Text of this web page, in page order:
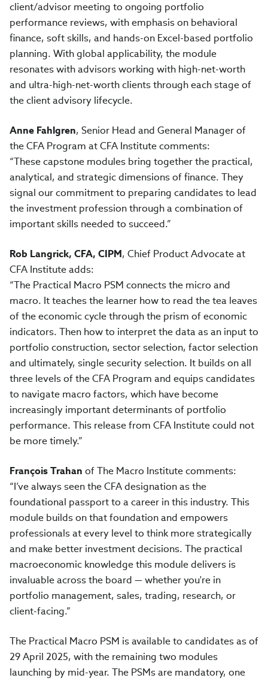
client/advisor meeting to ongoing portfolio
performance reviews, with emphasis on behavioral
finance, soft skills, and hands-on Excel-based portfolio
planning. With global applicability, the module
resonates with advisors working with high-net-worth
and ultra-high-net-worth clients through each stage of
the client advisory lifecycle.
Anne Fahlgren, Senior Head and General Manager of
the CFA Program at CFA Institute comments:
“These capstone modules bring together the practical,
analytical, and strategic dimensions of finance. They
signal our commitment to preparing candidates to lead
the investment profession through a combination of
important skills needed to succeed.”
Rob Langrick, CFA, CIPM, Chief Product Advocate at
CFA Institute adds:
“The Practical Macro PSM connects the micro and
macro. It teaches the learner how to read the tea leaves
of the economic cycle through the prism of economic
indicators. Then how to interpret the data as an input to
portfolio construction, sector selection, factor selection
and ultimately, single security selection. It builds on all
three levels of the CFA Program and equips candidates
to navigate macro factors, which have become
increasingly important determinants of portfolio
performance. This release from CFA Institute could not
be more timely.”
François Trahan of The Macro Institute comments:
“I’ve always seen the CFA designation as the
foundational passport to a career in this industry. This
module builds on that foundation and empowers
professionals at every level to think more strategically
and make better investment decisions. The practical
macroeconomic knowledge this module delivers is
invaluable across the board — whether you're in
portfolio management, sales, trading, research, or
client-facing.”
The Practical Macro PSM is available to candidates as of
29 April 2025, with the remaining two modules
launching by mid-year. The PSMs are mandatory, one